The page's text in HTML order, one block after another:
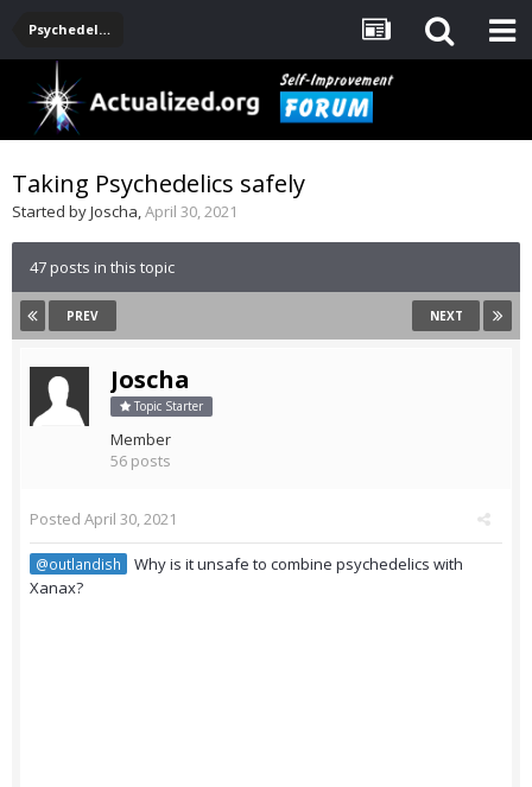
Psychedelics
Taking Psychedelics safely
Started byJoscha,April 30, 2021
47 posts in this topic
PREV NEXT
Joscha
Topic Starter
Member
56 posts
Posted April 30, 2021
@outlandish
Why is it unsafe to combine psychedelics with
Xanax?